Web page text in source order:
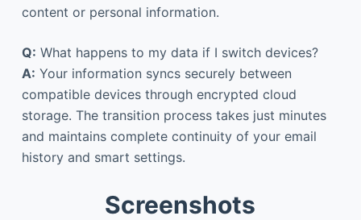
content or personal information.
Q: What happens to my data if I switch devices?
A: Your information syncs securely between
compatible devices through encrypted cloud
storage. The transition process takes just minutes
and maintains complete continuity of your email
history and smart settings.
Screenshots